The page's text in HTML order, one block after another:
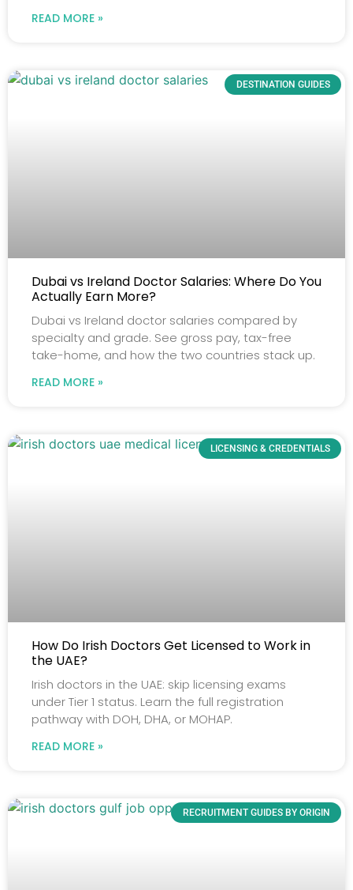
READ MORE »
DESTINATION GUIDES
Dubai vs Ireland Doctor Salaries: Where Do You
Actually Earn More?
Dubai vs Ireland doctor salaries compared by
specialty and grade. See gross pay, tax-free
take-home, and how the two countries stack up.
READ MORE »
LICENSING & CREDENTIALS
How Do Irish Doctors Get Licensed to Work in
the UAE?
Irish doctors in the UAE: skip licensing exams
under Tier 1 status. Learn the full registration
pathway with DOH, DHA, or MOHAP.
READ MORE »
RECRUITMENT GUIDES BY ORIGIN